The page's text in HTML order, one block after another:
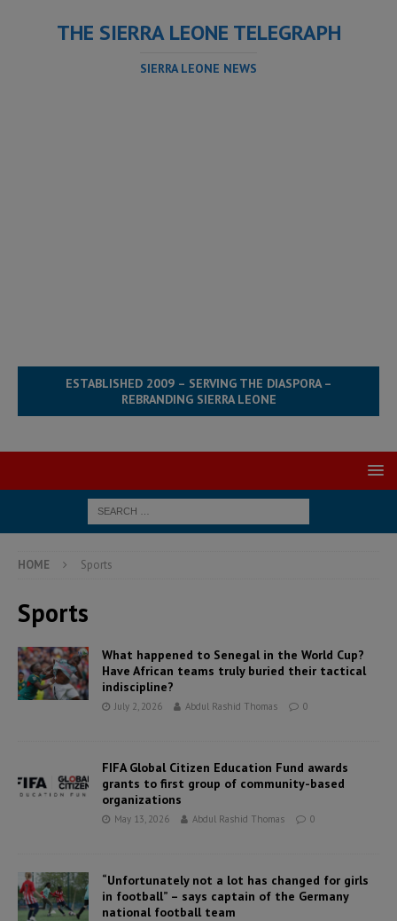
THE SIERRA LEONE TELEGRAPH
SIERRA LEONE NEWS
ESTABLISHED 2009 – SERVING THE DIASPORA –
REBRANDING SIERRA LEONE
HOME Sports
Sports
What happened to Senegal in the World Cup?
Have African teams truly buried their tactical
indiscipline?
July 2, 2026 Abdul Rashid Thomas 0
FIFA Global Citizen Education Fund awards
grants to first group of community-based
organizations
May 13, 2026 Abdul Rashid Thomas 0
“Unfortunately not a lot has changed for girls
in football” – says captain of the Germany
national football team